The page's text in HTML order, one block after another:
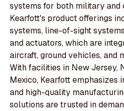
systems for both military and
Kearfott's product offerings
systems, line-of-sight
and actuators, which are
aircraft, ground vehicles, and
With facilities in New Jersey,
Mexico, Kearfott emphasizes
and high-quality
solutions are trusted in